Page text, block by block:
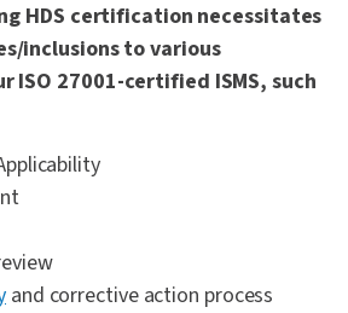
HDS certification necessitates
inclusions to various
ISO 27001-certified ISMS, such
and corrective action process